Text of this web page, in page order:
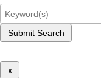
Submit Search
x